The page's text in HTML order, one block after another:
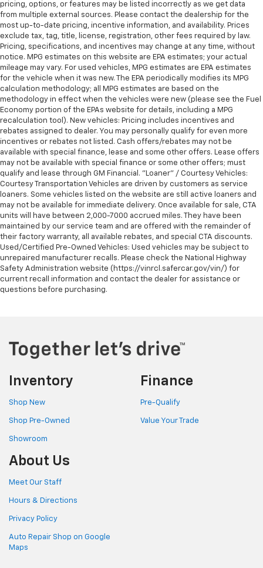
19/27 City/Highway MPG
pricing, options, or features may be listed incorrectly as we get data
from multiple external sources. Please contact the dealership for the
most up-to-date pricing, incentive information, and availability. Prices
exclude tax, tag, title, license, registration, other fees required by law.
Pricing, specifications, and incentives may change at any time, without
notice. MPG estimates on this website are EPA estimates; your actual
mileage may vary. For used vehicles, MPG estimates are EPA estimates
for the vehicle when it was new. The EPA periodically modifies its MPG
calculation methodology; all MPG estimates are based on the
methodology in effect when the vehicles were new (please see the Fuel
Economy portion of the EPAs website for details, including a MPG
recalculation tool). New vehicles: Pricing includes incentives and
rebates assigned to dealer. You may personally qualify for even more
incentives or rebates not listed. Cash offers/rebates may not be
available with special finance, lease and some other offers. Lease offers
may not be available with special finance or some other offers; must
qualify and lease through GM Financial. "Loaner" / Courtesy Vehicles:
Courtesy Transportation Vehicles are driven by customers as service
loaners. Some vehicles listed on the website are still active loaners and
may not be available for immediate delivery. Once available for sale, CTA
units will have between 2,000-7000 accrued miles. They have been
maintained by our service team and are offered with the remainder of
their factory warranty, all available rebates, and special CTA discounts.
Used/Certified Pre-Owned Vehicles: Used vehicles may be subject to
unrepaired manufacturer recalls. Please check the National Highway
Safety Administration website (https://vinrcl.safercar.gov/vin/) for
current recall information and contact the dealer for assistance or
questions before purchasing.
Inventory
Shop New
Shop Pre-Owned
Showroom
Finance
Pre-Qualify
Value Your Trade
About Us
Meet Our Staff
Hours & Directions
Privacy Policy
Auto Repair Shop on Google
Maps